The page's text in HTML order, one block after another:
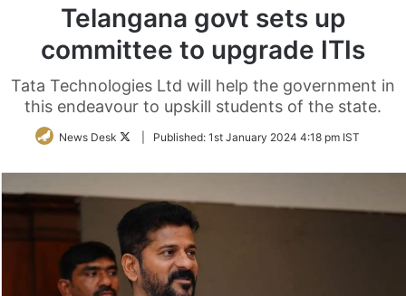
Telangana govt sets up
committee to upgrade ITIs
Tata Technologies Ltd will help the government in
this endeavour to upskill students of the state.
News Desk
FollowPublished: 1st January 2024 4:18 pm IST